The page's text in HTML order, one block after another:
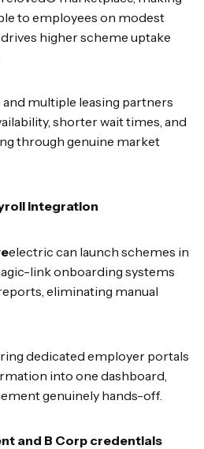
to employees on modest
higher scheme uptake
multiple leasing partners
shorter wait times, and
through genuine market
integration
electric can launch schemes in
link onboarding systems
eliminating manual
dedicated employer portals
into one dashboard,
genuinely hands-off.
and B Corp credentials